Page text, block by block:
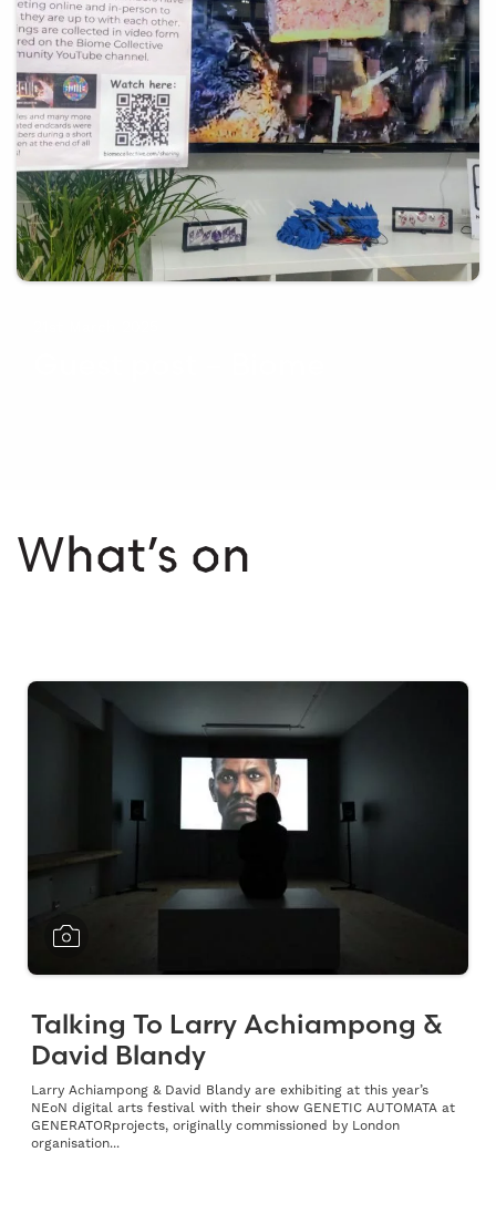
What’s on
Talking To Larry Achiampong &
David Blandy
Larry Achiampong & David Blandy are exhibiting at this year’s
NEoN digital arts festival with their show GENETIC AUTOMATA at
GENERATORprojects, originally commissioned by London
organisation...